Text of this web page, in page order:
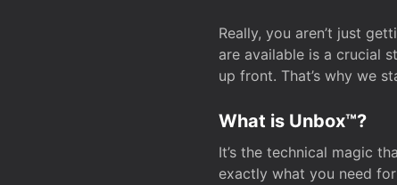
Really, you aren’t just
are available is a crucial
up front. That’s why we
What is Unbox™?
It’s the technical magic
exactly what you need